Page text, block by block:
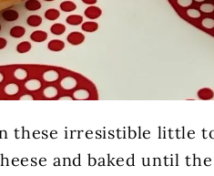
these irresistible little
and baked until